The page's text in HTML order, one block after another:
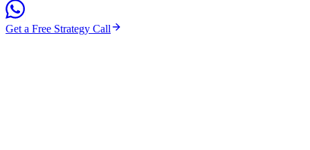
Get a Free Strategy Call